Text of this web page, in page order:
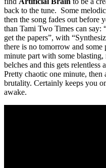
back to the tune. Some
then the song fades out before
than Tami Two Times can say:
get the papers”, with
there is no tomorrow and
minute part with some
belches and this gets relentless
Pretty chaotic one minute, then
brutality. Certainly keeps you
awake.